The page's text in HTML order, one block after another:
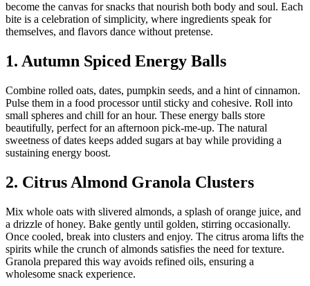
become the canvas for snacks that nourish both body and soul. Each
bite is a celebration of simplicity, where ingredients speak for
themselves, and flavors dance without pretense.
1. Autumn Spiced Energy Balls
Combine rolled oats, dates, pumpkin seeds, and a hint of cinnamon.
Pulse them in a food processor until sticky and cohesive. Roll into
small spheres and chill for an hour. These energy balls store
beautifully, perfect for an afternoon pick-me-up. The natural
sweetness of dates keeps added sugars at bay while providing a
sustaining energy boost.
2. Citrus Almond Granola Clusters
Mix whole oats with slivered almonds, a splash of orange juice, and
a drizzle of honey. Bake gently until golden, stirring occasionally.
Once cooled, break into clusters and enjoy. The citrus aroma lifts the
spirits while the crunch of almonds satisfies the need for texture.
Granola prepared this way avoids refined oils, ensuring a
wholesome snack experience.